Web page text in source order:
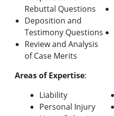
Rebuttal Questions
Deposition and
Testimony Questions
Review and Analysis
of Case Merits
Areas of Expertise:
Liability
Personal Injury